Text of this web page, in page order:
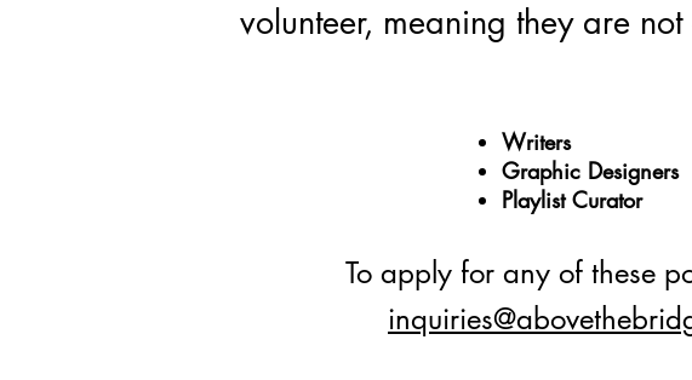
volunteer, meaning they are
Writers
Graphic Designers
Playlist Curator
To apply for any of these